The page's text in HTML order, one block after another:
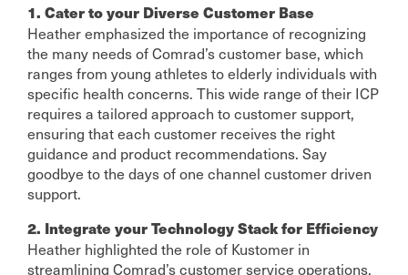
1. Cater to your Diverse Customer Base
Heather emphasized the importance of recognizing
the many needs of Comrad’s customer base, which
ranges from young athletes to elderly individuals with
specific health concerns. This wide range of their ICP
requires a tailored approach to customer support,
ensuring that each customer receives the right
guidance and product recommendations. Say
goodbye to the days of one channel customer driven
support.
2. Integrate your Technology Stack for Efficiency
Heather highlighted the role of Kustomer in
streamlining Comrad’s customer service operations.